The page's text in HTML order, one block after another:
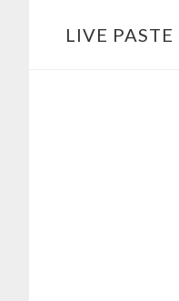
LIVE PASTE